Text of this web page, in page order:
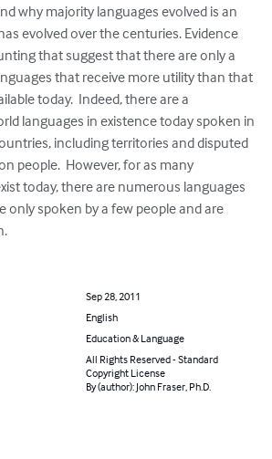
why majority languages evolved is an
evolved over the centuries. Evidence
that suggest that there are only a
that receive more utility than that
today.  Indeed, there are a
languages in existence today spoken in
including territories and disputed
people.  However, for as many
today, there are numerous languages
only spoken by a few people and are
Sep 28, 2011
English
Education & Language
All Rights Reserved - Standard
Copyright License
By (author): John Fraser, Ph.D.